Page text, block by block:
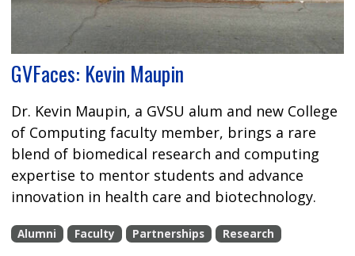
GVFaces: Kevin Maupin
Dr. Kevin Maupin, a GVSU alum and new College
of Computing faculty member, brings a rare
blend of biomedical research and computing
expertise to mentor students and advance
innovation in health care and biotechnology.
Alumni Faculty Partnerships Research